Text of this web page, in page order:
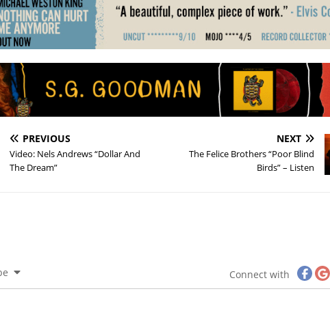
PREVIOUS
Video: Nels Andrews “Dollar And
The Dream”
NEXT
The Felice Brothers “Poor Blind
Birds” – Listen
Connect with